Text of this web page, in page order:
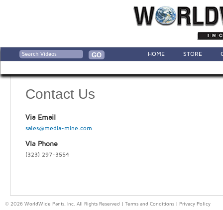
HOME STORE
Contact Us
Via Email
sales@media-mine.com
Via Phone
(323) 297-3554
© 2026 WorldWide Pants, Inc. All Rights Reserved | Terms and Conditions Privacy Policy